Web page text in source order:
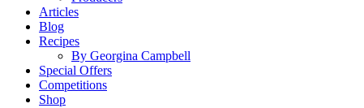
Articles
Blog
Recipes
By Georgina Campbell
Special Offers
Competitions
Shop